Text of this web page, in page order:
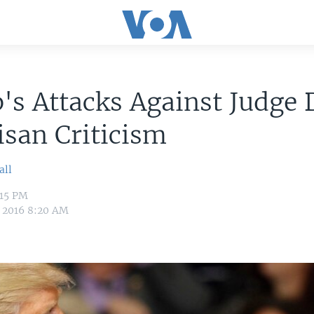
Attacks Against Judge
Criticism
PM
8:20 AM